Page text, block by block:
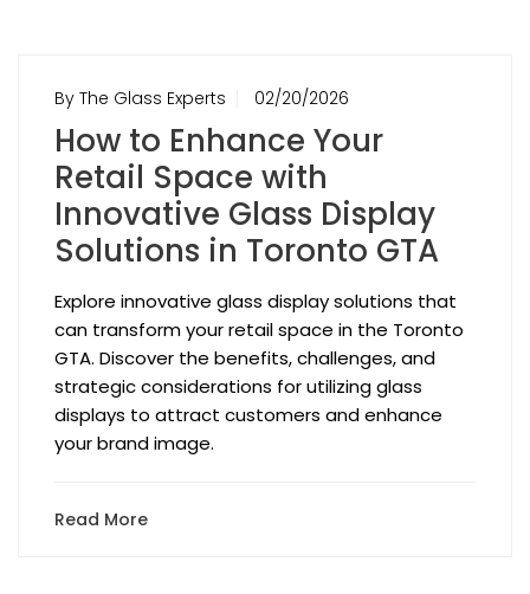
By The Glass Experts 02/20/2026
How to Enhance Your
Retail Space with
Innovative Glass Display
Solutions in Toronto GTA
Explore innovative glass display solutions that
can transform your retail space in the Toronto
GTA. Discover the benefits, challenges, and
strategic considerations for utilizing glass
displays to attract customers and enhance
your brand image.
Read More